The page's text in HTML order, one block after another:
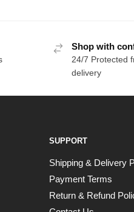
Shop with
24/7 Protected
delivery
SUPPORT
Shipping & Delivery
Payment Terms
Return & Refund